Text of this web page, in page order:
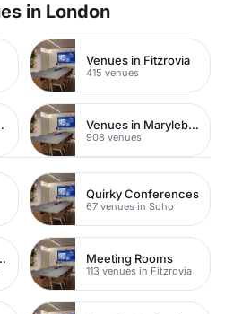
in London
Venues in Fitzrovia
415 venues
Venues in Marylebone
908 venues
Quirky Conferences
67 venues in Soho
Meeting Rooms
113 venues in Fitzrovia